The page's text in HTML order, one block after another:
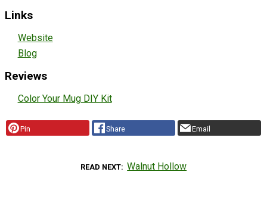
Links
Website
Blog
Reviews
Color Your Mug DIY Kit
Pin Share Email
READ NEXT Walnut Hollow